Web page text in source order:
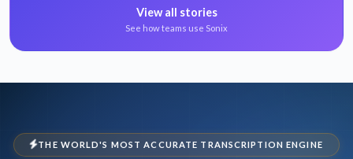
View all stories
See how teams use Sonix
THE WORLD'S MOST ACCURATE TRANSCRIPTION ENGINE